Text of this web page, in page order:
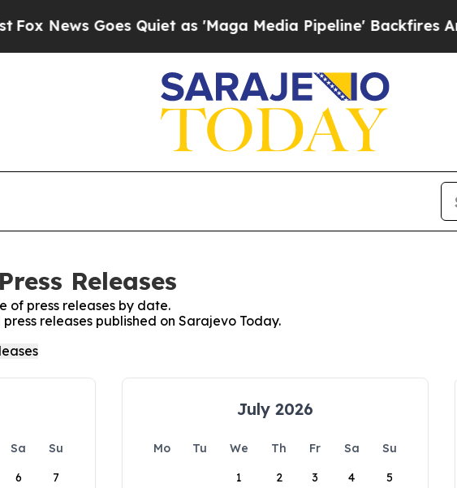
News Goes Quiet as 'Maga Media Pipeline' Backfires Amid
Releases
of press releases by date.
releases published on Sarajevo Today.
Sa
Su
6 7
July 2026
Mo Tu We Th Fr Sa
Su
1
2 3 4 5